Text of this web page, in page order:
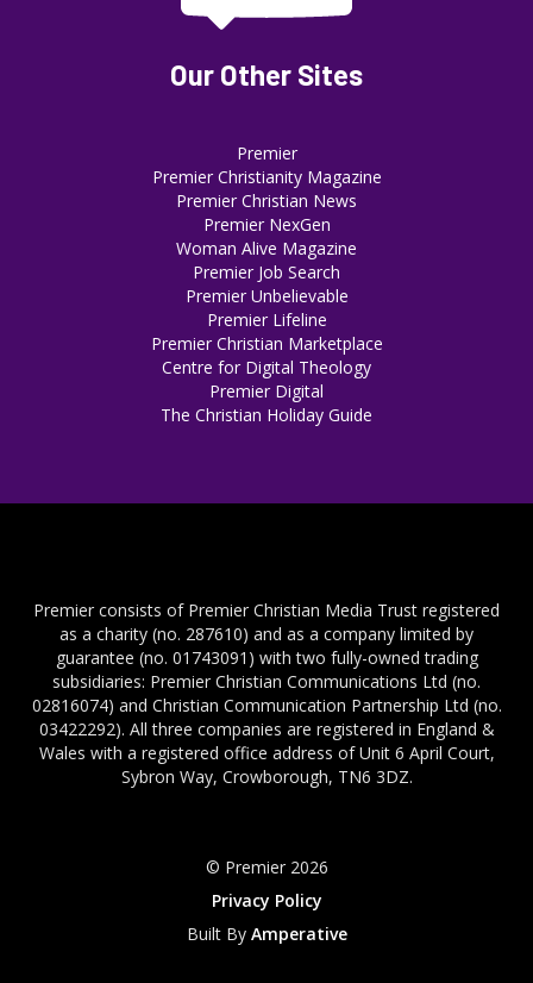
Our Other Sites
Premier
Premier Christianity Magazine
Premier Christian News
Premier NexGen
Woman Alive Magazine
Premier Job Search
Premier Unbelievable
Premier Lifeline
Premier Christian Marketplace
Centre for Digital Theology
Premier Digital
The Christian Holiday Guide
Premier consists of Premier Christian Media Trust registered
as a charity (no. 287610) and as a company limited by
guarantee (no. 01743091) with two fully-owned trading
subsidiaries: Premier Christian Communications Ltd (no.
02816074) and Christian Communication Partnership Ltd (no.
03422292). All three companies are registered in England &
Wales with a registered office address of Unit 6 April Court,
Sybron Way, Crowborough, TN6 3DZ.
© Premier 2026
Privacy Policy
Built By Amperative